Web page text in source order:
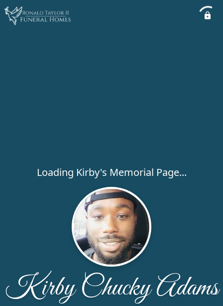
Loading Kirby's Memorial Page...
Kirby Chucky Adams